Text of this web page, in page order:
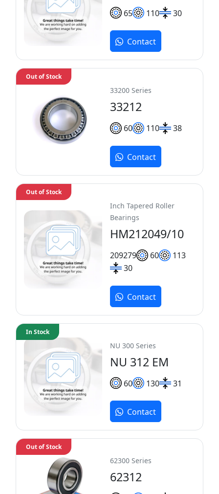
65 110 30
Contact
33200 Series
33212
60 110 38
Out of Stock
Contact
Inch Tapered Roller
Bearings
HM212049/10
209279 60
113
30
Out of Stock
Contact
NU 300 Series
NU 312 EM
60 130 31
In Stock
Contact
62300 Series
62312
Out of Stock